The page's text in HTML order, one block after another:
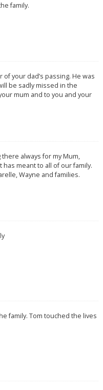
family.
your dad’s passing. He was
be sadly missed in the
mum and to you and your
always for my Mum,
meant to all of our family.
Wayne and families.
family. Tom touched the lives